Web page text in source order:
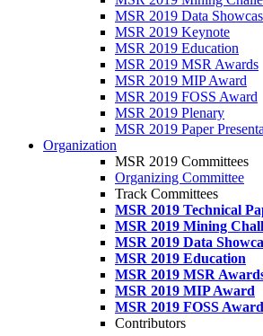
MSR 2019 Data
MSR 2019 Keynote
MSR 2019 Education
MSR 2019 MSR Awards
MSR 2019 MIP Award
MSR 2019 FOSS Award
MSR 2019 Plenary
MSR 2019 Paper
Organization
MSR 2019 Committees
Organizing Committee
Track Committees
MSR 2019 Technical
MSR 2019 Mining
MSR 2019 Data
MSR 2019 Education
MSR 2019 MSR
MSR 2019 MIP Award
MSR 2019 FOSS Award
Contributors